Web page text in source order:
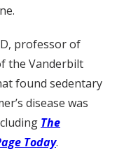
professor of
the Vanderbilt
found sedentary
disease was
The
Today.